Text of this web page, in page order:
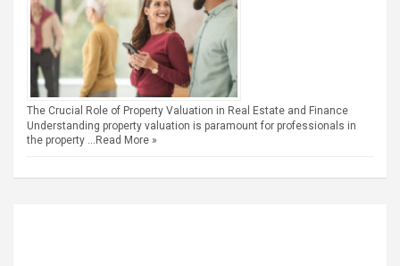
The Crucial Role of Property Valuation in Real Estate and Finance
Understanding property valuation is paramount for professionals in
the property … Read More »